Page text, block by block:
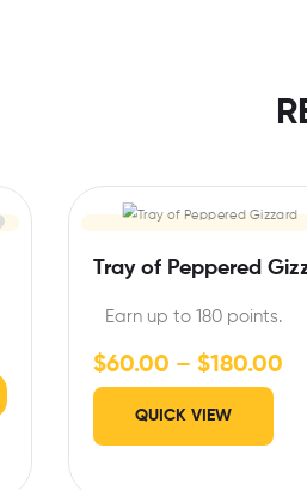
Tray of Peppered
Earn up to 180 points.
$60.00 – $180.00
QUICK VIEW